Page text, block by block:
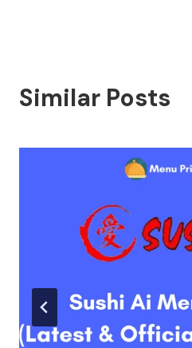
Similar Posts